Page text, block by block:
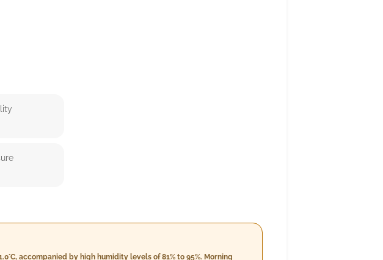
accompanied by high humidity levels of 81% to 95%. Morning